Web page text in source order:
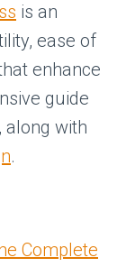
is an
ease of
enhance
guide
, along with
.
Complete